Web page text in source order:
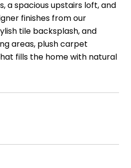
a spacious upstairs loft, and
finishes from our
tile backsplash, and
areas, plush carpet
fills the home with natural